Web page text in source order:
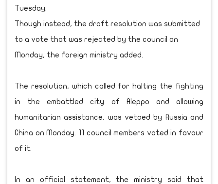
Tuesday.
Though instead, the draft resolution was submitted
to a vote that was rejected by the council on
Monday, the foreign ministry added.
The resolution, which called for halting the fighting
in the embattled city of Aleppo and allowing
humanitarian assistance, was vetoed by Russia and
China on Monday. 11 council members voted in favour
of it.
In an official statement, the ministry said that